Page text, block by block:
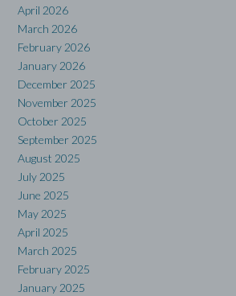
April 2026
March 2026
February 2026
January 2026
December 2025
November 2025
October 2025
September 2025
August 2025
July 2025
June 2025
May 2025
April 2025
March 2025
February 2025
January 2025